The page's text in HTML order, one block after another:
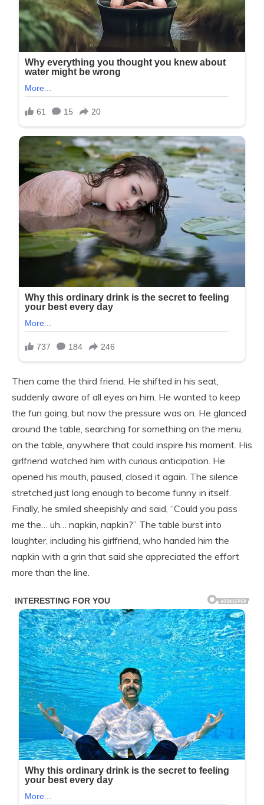
Then came the third friend. He shifted in his seat,
suddenly aware of all eyes on him. He wanted to keep
the fun going, but now the pressure was on. He glanced
around the table, searching for something on the menu,
on the table, anywhere that could inspire his moment. His
girlfriend watched him with curious anticipation. He
opened his mouth, paused, closed it again. The silence
stretched just long enough to become funny in itself.
Finally, he smiled sheepishly and said, “Could you pass
me the… uh… napkin, napkin?” The table burst into
laughter, including his girlfriend, who handed him the
napkin with a grin that said she appreciated the effort
more than the line.